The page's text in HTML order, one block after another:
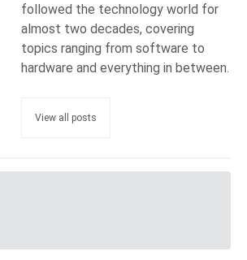
followed the technology world for
almost two decades, covering
topics ranging from software to
hardware and everything in between.
View all posts